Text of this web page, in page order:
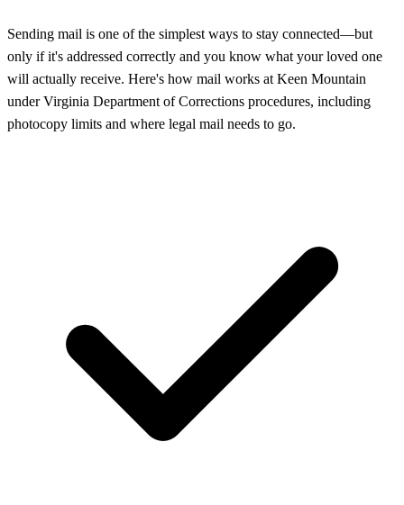
Sending mail is one of the simplest ways to stay connected—but
only if it's addressed correctly and you know what your loved one
will actually receive. Here's how mail works at Keen Mountain
under Virginia Department of Corrections procedures, including
photocopy limits and where legal mail needs to go.